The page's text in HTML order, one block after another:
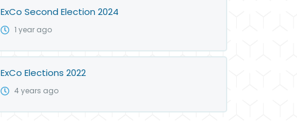
ExCo Second Election 2024
1 year ago
ExCo Elections 2022
4 years ago